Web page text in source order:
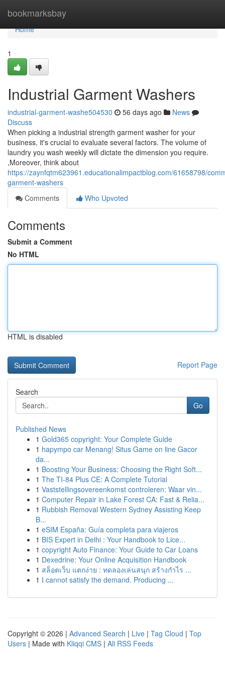
bookmarksbay
Home
Home
1
Industrial Garment Washers
industrial-garment-washe504530 56 days ago
News
Discuss
When picking a industrial strength garment washer for your
business, it's crucial to evaluate several factors. The volume of
laundry you wash weekly will dictate the dimension you require.
,Moreover, think about
https://zaynfqtm623961.educationalimpactblog.com/61658798/
garment-washers
Comments
Who Upvoted
Comments
Submit a Comment
No HTML
HTML is disabled
Report Page
Search
Go
Published News
1 Gold365 copyright: Your Complete Guide
1 hapympo car Menang! Situs Game on line Gacor
da...
1 Boosting Your Business: Choosing the Right Soft...
1 The TI-84 Plus CE: A Complete Tutorial
1 Vaststellingsovereenkomst controleren: Waar vin...
1 Computer Repair in Lake Forest CA: Fast & Relia...
1 Rubbish Removal Western Sydney Assisting Keep
B...
1 eSIM España: Guía completa para viajeros
1 BIS Expert in Delhi : Your Handbook to Lice...
1 copyright Auto Finance: Your Guide to Car Loans
1 Dexedrine: Your Online Acquisition Handbook
1 สล็อตเว็บ แตกง่าย : ทดลองเล่นสนุก สร้างกำไร ...
1 I cannot satisfy the demand. Producing ...
Copyright © 2026 | Advanced Search | Live | Tag Cloud | Top
Users | Made with Kliqqi CMS | All RSS Feeds